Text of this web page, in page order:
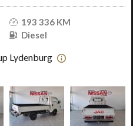
193 336 KM
Diesel
Lydenburg